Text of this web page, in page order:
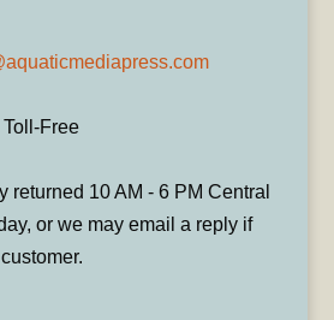
Free
returned 10 AM - 6 PM Central
or we may email a reply if